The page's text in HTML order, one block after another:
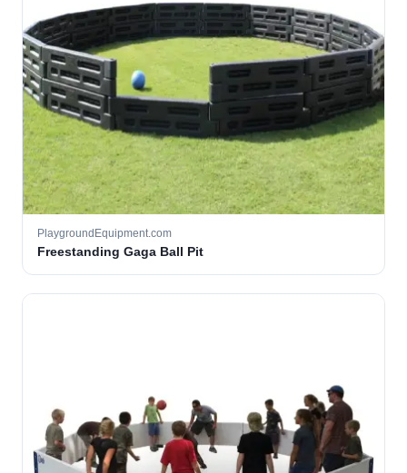
PlaygroundEquipment.com
Freestanding Gaga Ball Pit